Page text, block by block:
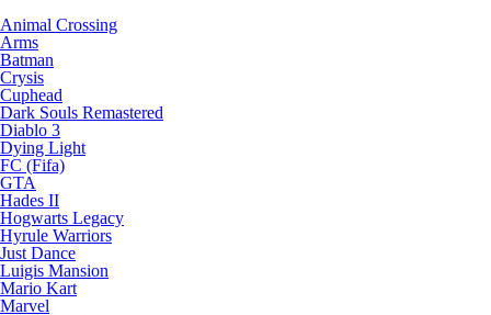
Animal Crossing
Arms
Batman
Crysis
Cuphead
Dark Souls Remastered
Diablo 3
Dying Light
FC (Fifa)
GTA
Hades II
Hogwarts Legacy
Hyrule Warriors
Just Dance
Luigis Mansion
Mario Kart
Marvel